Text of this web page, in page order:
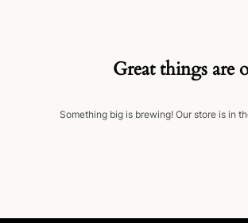
Great things are
Something big is brewing! Our store is in